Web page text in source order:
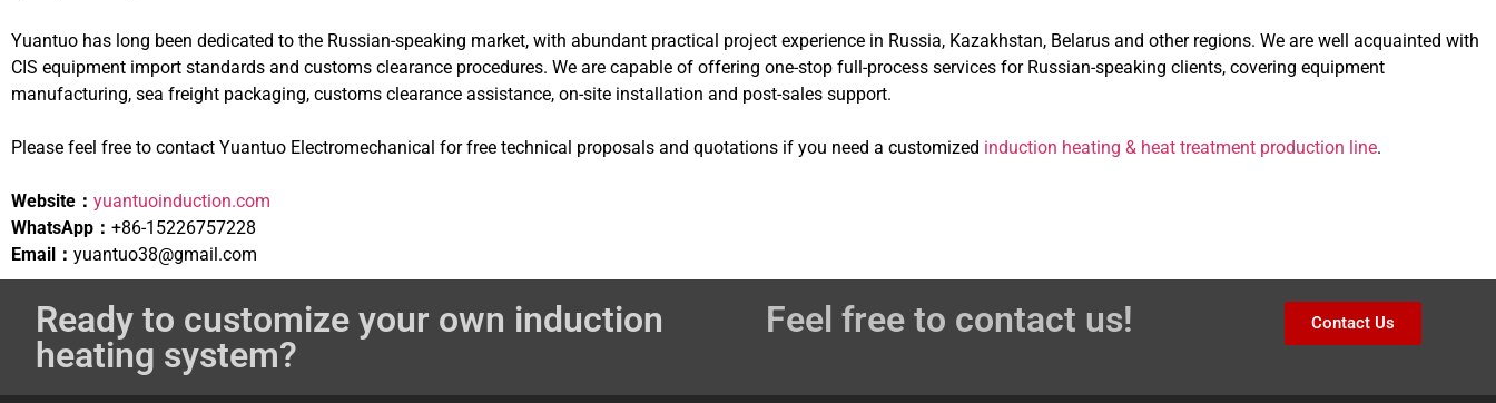
Yuantuo has long been dedicated to the Russian-speaking market, with abundant practical project experience in Russia, Kazakhstan, Belarus and other regions. We are well acquainted with
CIS equipment import standards and customs clearance procedures. We are capable of offering one-stop full-process services for Russian-speaking clients, covering equipment
manufacturing, sea freight packaging, customs clearance assistance, on-site installation and post-sales support.
Please feel free to contact Yuantuo Electromechanical for free technical proposals and quotations if you need a customized induction heating & heat treatment production line.
Website： yuantuoinduction.com
WhatsApp： +86-15226757228
Email： yuantuo38@gmail.com
Ready to customize your own induction
heating system?
Feel free to contact us! Contact Us